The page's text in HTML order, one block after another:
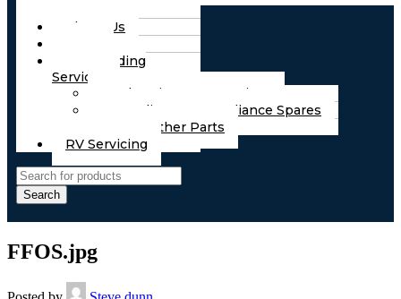
About Us
Part Finding
Services
Chassis & Part Services
Appliances & Appliance Spares
Any Other Parts
RV Servicing
Search
FFOS.jpg